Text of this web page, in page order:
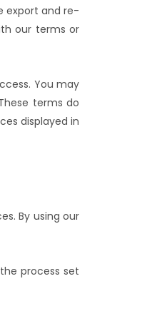
export and re-
our terms or
You may
terms do
displayed in
By using our
process set